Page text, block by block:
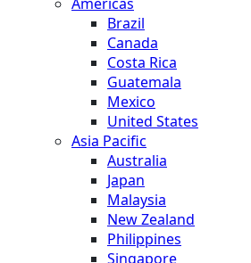
Brazil
Canada
Costa Rica
Guatemala
Mexico
United States
Asia Pacific
Australia
Japan
Malaysia
New Zealand
Philippines
Singapore